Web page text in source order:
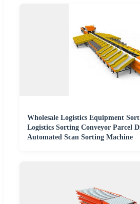
Wholesale Logistics Equipment
Logistics Sorting Conveyor Parcel
Automated Scan Sorting Machine